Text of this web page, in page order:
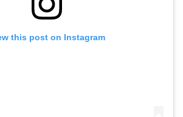
this post on Instagram